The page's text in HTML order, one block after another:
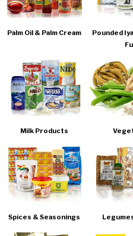
Palm Oil & Palm Cream
Pounded
Milk Products
Spices & Seasonings